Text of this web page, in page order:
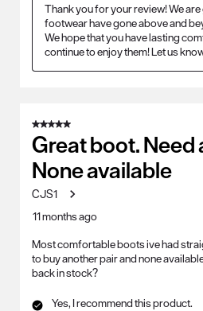
Thank you for your review! We
footwear have gone above and
We hope that you have lasting
continue to enjoy them! Let us
5 out of 5 stars.
Great boot. Need
None available
CJS1
11 months ago
Most comfortable boots ive had
to buy another pair and none
back in stock?
Yes, I recommend this product.